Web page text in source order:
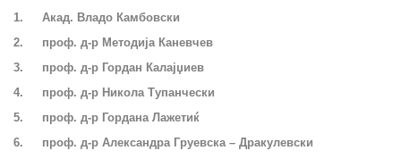
1.
Акад. Владо Камбовски
2.
проф. д-р Методија Каневчев
3.
проф. д-р Гордан Калајџиев
4.
проф. д-р Никола Тупанчески
5.
проф. д-р Гордана Лажетиќ
6.
проф. д-р Александра Груевска – Дракулевски